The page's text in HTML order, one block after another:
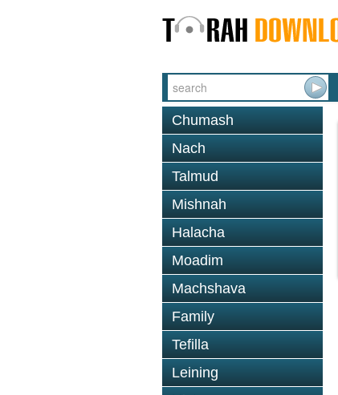
Chumash
Nach
Talmud
Mishnah
Halacha
Moadim
Machshava
Family
Tefilla
Leining